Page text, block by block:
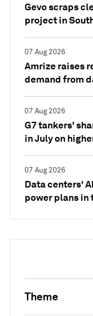
Gevo scraps
project in
07 Aug 2026
Amrize raises
demand from
07 Aug 2026
G7 tankers'
in July on
07 Aug 2026
Data centers'
power plans in
Theme